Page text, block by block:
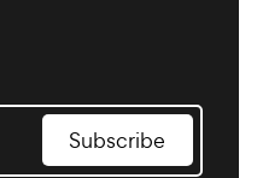
Subscribe